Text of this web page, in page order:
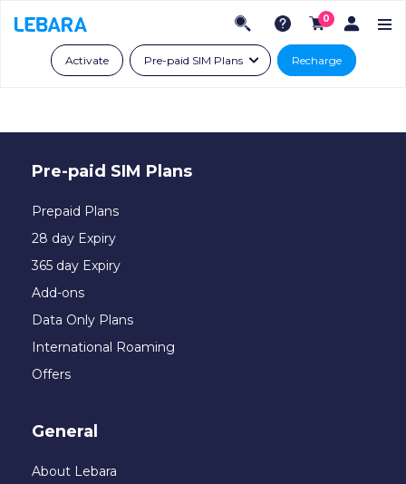
0
Activate Pre-paid SIM Plans Recharge
Pre-paid SIM Plans
Prepaid Plans
28 day Expiry
365 day Expiry
Add-ons
Data Only Plans
International Roaming
Offers
General
About Lebara